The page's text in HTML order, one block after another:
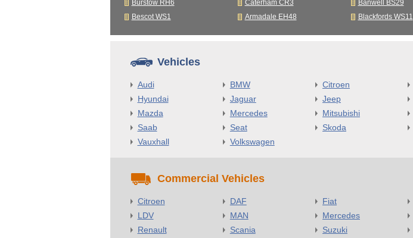
Burstow RH6 Caterham CR3 Banwell BS29
Bescot WS1
Armadale EH48 Blackfords WS11
Vehicles
Audi BMW Citroen
Hyundai
Jaguar Jeep
Mazda
Mercedes Mitsubishi
Saab
Seat Skoda
Vauxhall
Volkswagen
Commercial Vehicles
Citroen DAF Fiat
LDV
MAN Mercedes
Renault
Scania Suzuki